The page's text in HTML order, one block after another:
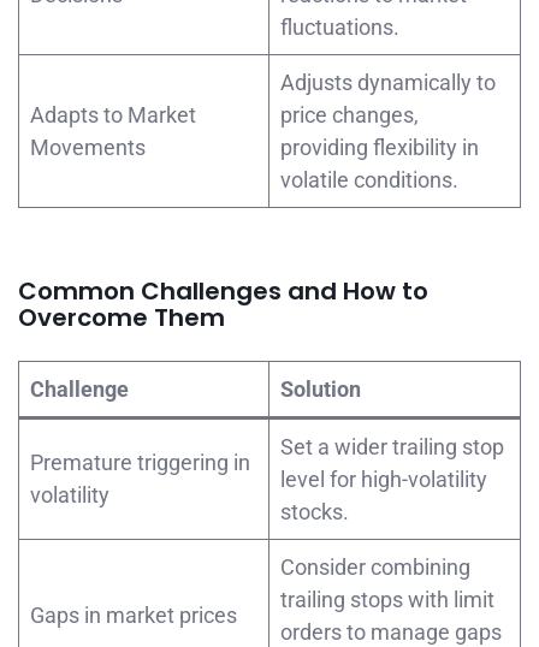
fluctuations.
Adapts to Market
Movements
Adjusts dynamically to
price changes,
providing flexibility in
volatile conditions.
Common Challenges and How to
Overcome Them
Challenge Solution
Premature triggering in
volatility
Set a wider trailing stop
level for high-volatility
stocks.
Gaps in market prices
Consider combining
trailing stops with limit
orders to manage gaps